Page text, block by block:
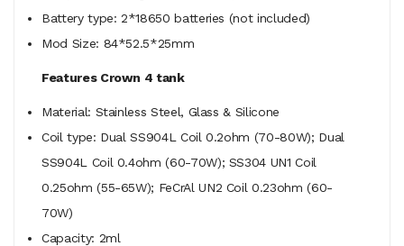
Battery type: 2*18650 batteries (not included)
Mod Size: 84*52.5*25mm
Features Crown 4 tank
Material: Stainless Steel, Glass & Silicone
Coil type: Dual SS904L Coil 0.2ohm (70-80W); Dual
SS904L Coil 0.4ohm (60-70W); SS304 UN1 Coil
0.25ohm (55-65W); FeCrAl UN2 Coil 0.23ohm (60-
70W)
Capacity: 2ml